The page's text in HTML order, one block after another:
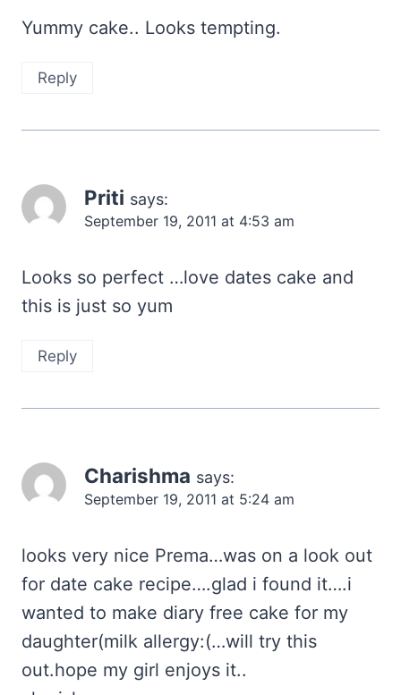
Yummy cake.. Looks tempting.
Reply
Priti says:
September 19, 2011 at 4:53 am
Looks so perfect …love dates cake and
this is just so yum
Reply
Charishma says:
September 19, 2011 at 5:24 am
looks very nice Prema…was on a look out
for date cake recipe….glad i found it….i
wanted to make diary free cake for my
daughter(milk allergy:(…will try this
out.hope my girl enjoys it..